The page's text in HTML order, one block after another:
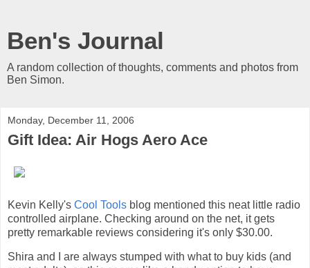
Ben's Journal
A random collection of thoughts, comments and photos from
Ben Simon.
Monday, December 11, 2006
Gift Idea: Air Hogs Aero Ace
Kevin Kelly's Cool Tools blog mentioned this neat little radio
controlled airplane. Checking around on the net, it gets
pretty remarkable reviews considering it's only $30.00.
Shira and I are always stumped with what to buy kids (and